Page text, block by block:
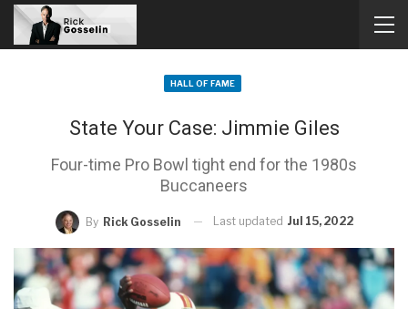
HALL OF FAME
State Your Case: Jimmie Giles
Four-time Pro Bowl tight end for the 1980s
Buccaneers
By Rick Gosselin Last updated Jul 15, 2022